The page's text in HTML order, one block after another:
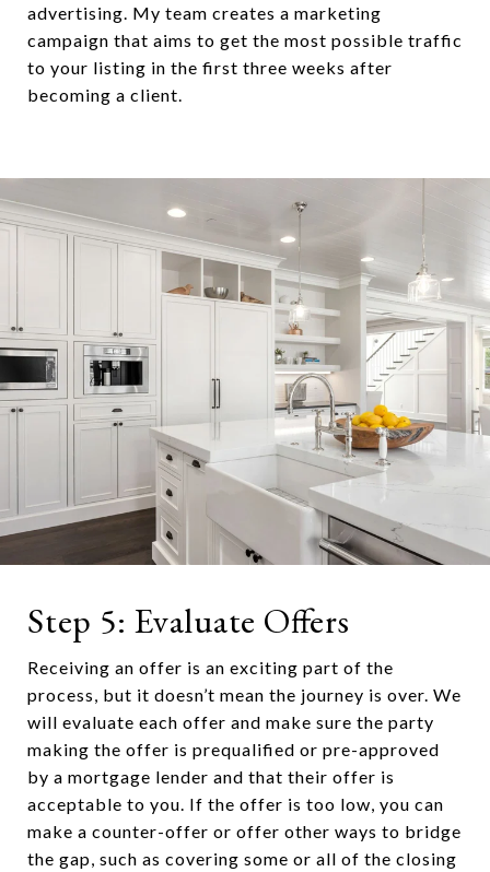
advertising. My team creates a marketing
campaign that aims to get the most possible traffic
to your listing in the first three weeks after
becoming a client.
Step 5: Evaluate Offers
Receiving an offer is an exciting part of the
process, but it doesn’t mean the journey is over. We
will evaluate each offer and make sure the party
making the offer is prequalified or pre-approved
by a mortgage lender and that their offer is
acceptable to you. If the offer is too low, you can
make a counter-offer or offer other ways to bridge
the gap, such as covering some or all of the closing